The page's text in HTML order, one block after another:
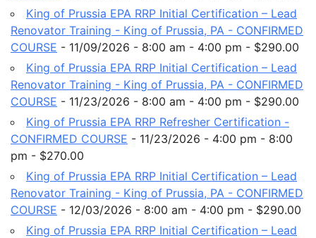
King of Prussia EPA RRP Initial Certification – Lead
Renovator Training - King of Prussia, PA - CONFIRMED
COURSE - 11/09/2026 - 8:00 am - 4:00 pm - $290.00
King of Prussia EPA RRP Initial Certification – Lead
Renovator Training - King of Prussia, PA - CONFIRMED
COURSE - 11/23/2026 - 8:00 am - 4:00 pm - $290.00
King of Prussia EPA RRP Refresher Certification -
CONFIRMED COURSE - 11/23/2026 - 4:00 pm - 8:00
pm - $270.00
King of Prussia EPA RRP Initial Certification – Lead
Renovator Training - King of Prussia, PA - CONFIRMED
COURSE - 12/03/2026 - 8:00 am - 4:00 pm - $290.00
King of Prussia EPA RRP Initial Certification – Lead